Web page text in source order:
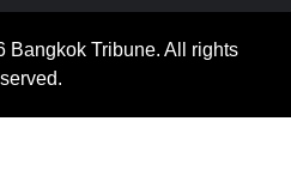
Bangkok Tribune. All rights